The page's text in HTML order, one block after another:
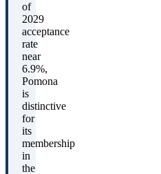
of
2029
acceptance
rate
near
6.9%,
Pomona
is
distinctive
for
its
membership
in
the